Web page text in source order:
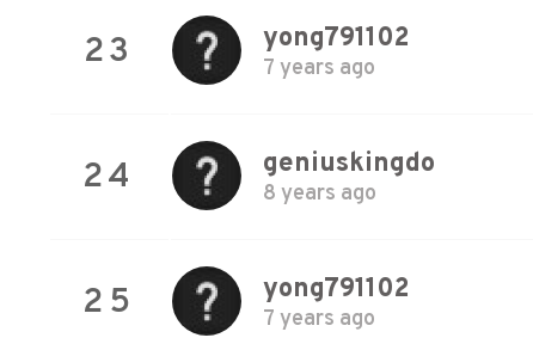
23 yong791102
7 years ago
24 geniuskingdo
8 years ago
25 yong791102
7 years ago